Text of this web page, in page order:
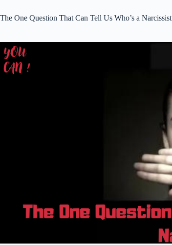
The One Question That Can Tell Us Who’s a Narcissist